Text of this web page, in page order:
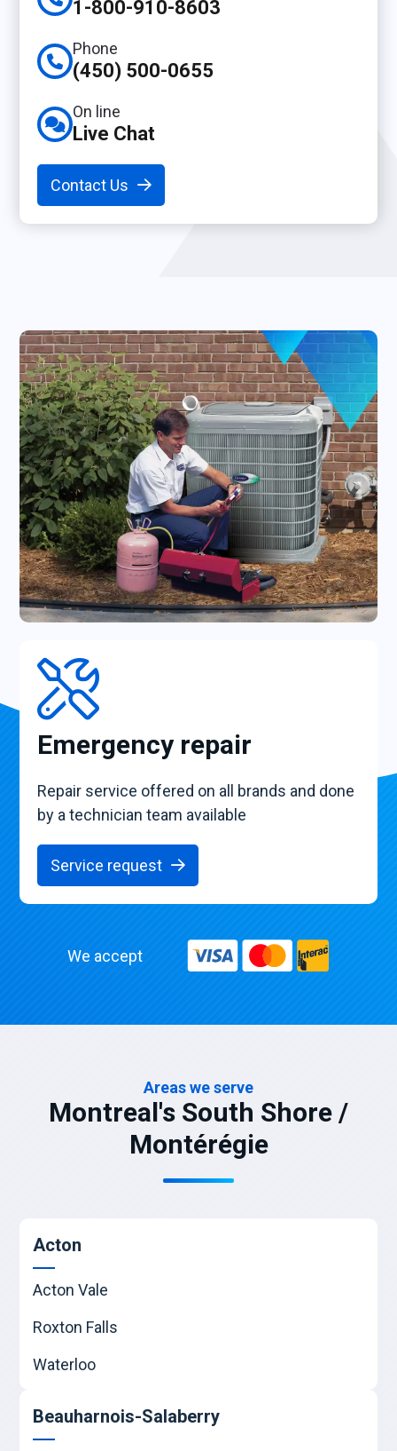
1-800-910-8603
Phone
(450) 500-0655
On line
Live Chat
Contact Us
Emergency repair
Repair service offered on all brands and done
by a technician team available
Service request
We accept
Areas we serve
Montreal's South Shore /
Montérégie
Acton
Acton Vale
Roxton Falls
Waterloo
Beauharnois-Salaberry